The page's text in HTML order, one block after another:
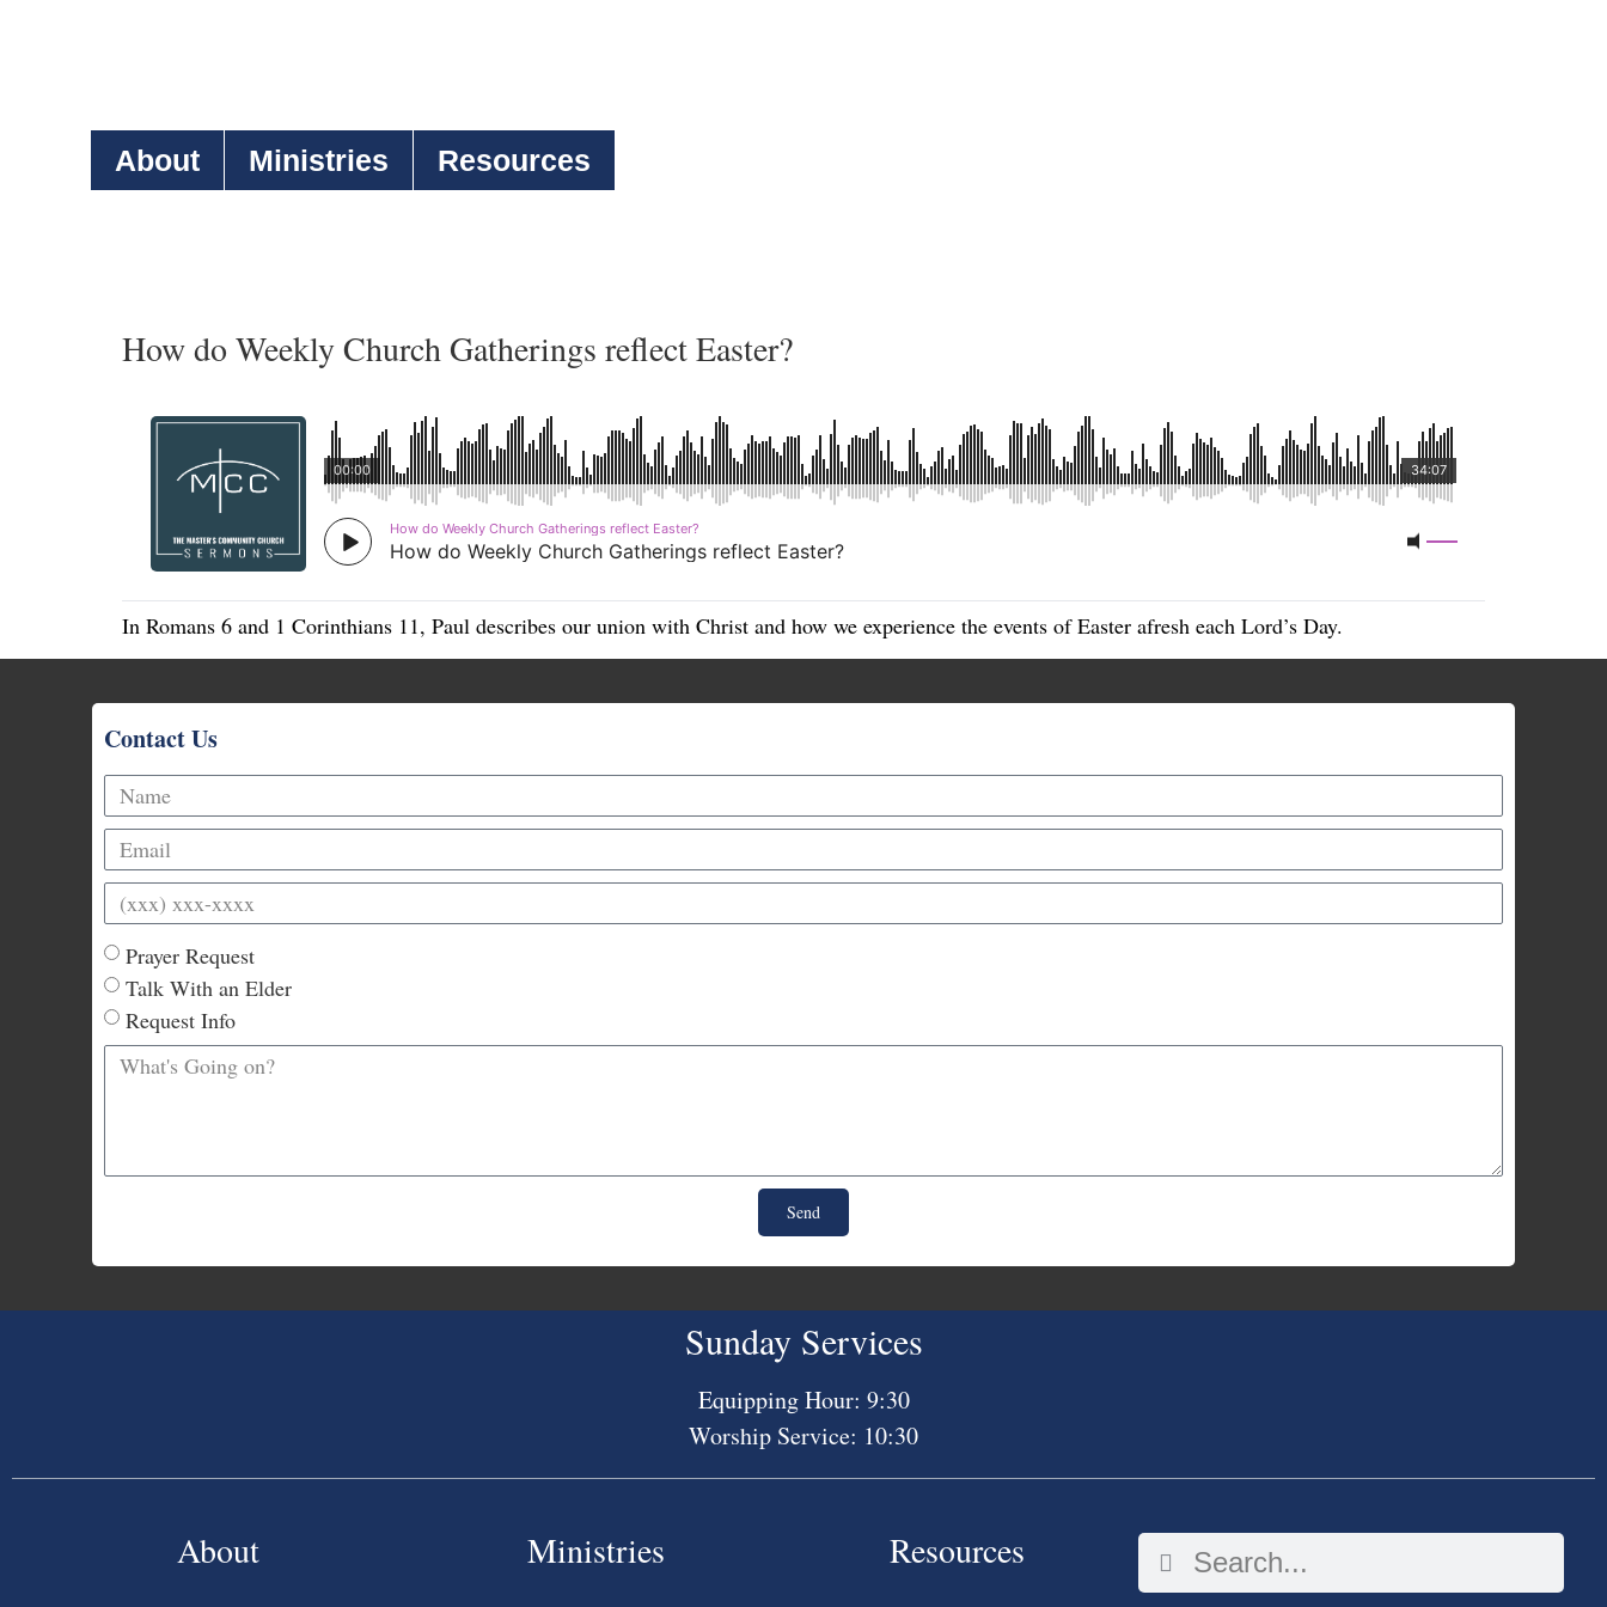
About Ministries Resources
How do Weekly Church Gatherings reflect Easter?
In Romans 6 and 1 Corinthians 11, Paul describes our union with Christ and how we experience the events of Easter afresh each Lord’s Day.
Contact Us
Prayer Request
Talk With an Elder
Request Info
Send
Sunday Services
Equipping Hour: 9:30
Worship Service: 10:30
About Ministries Resources